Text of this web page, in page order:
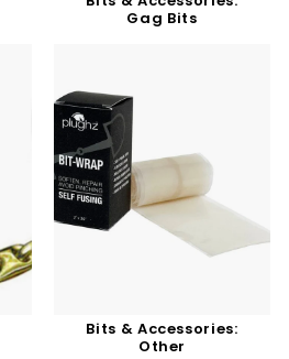
Gag Bits
Bits & Accessories:
Other